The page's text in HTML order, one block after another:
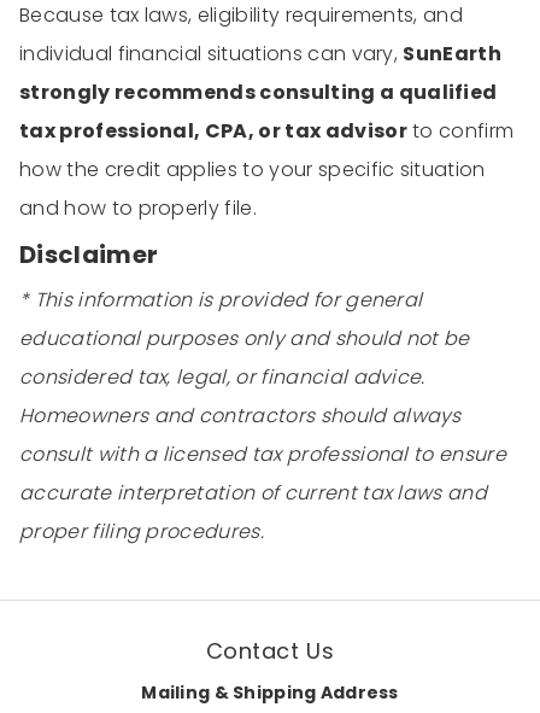
Because tax laws, eligibility requirements, and
individual financial situations can vary, SunEarth
strongly recommends consulting a qualified
tax professional, CPA, or tax advisorto confirm
how the credit applies to your specific situation
and how to properly file.
Disclaimer
* This information is provided for general
educational purposes only and should not be
considered tax, legal, or financial advice.
Homeowners and contractors should always
consult with a licensed tax professional to ensure
accurate interpretation of current tax laws and
proper filing procedures.
Contact Us
Mailing & Shipping Address